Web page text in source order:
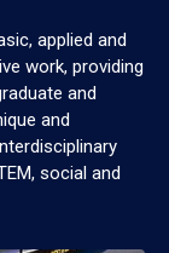
applied and
work, providing
and
and
social and